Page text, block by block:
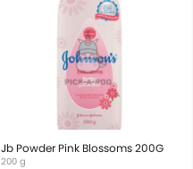
Jb Powder Pink Blossoms 200G
200 g